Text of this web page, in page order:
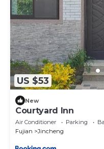
US $53
New
Courtyard Inn
Air Conditioner Parking
Fujian
Jincheng